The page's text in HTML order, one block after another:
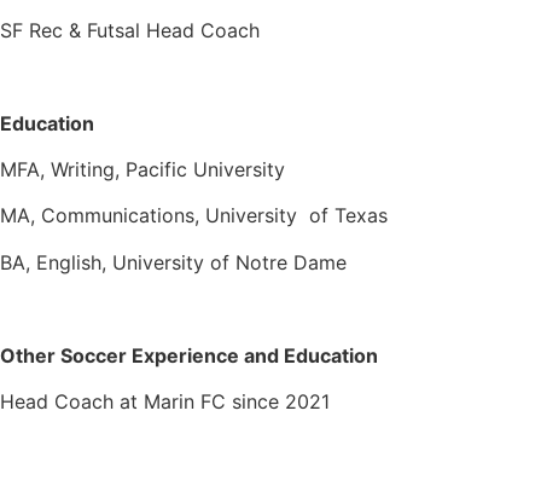
SF Rec & Futsal Head Coach
Education
MFA, Writing, Pacific University
MA, Communications, University of Texas
BA, English, University of Notre Dame
Other Soccer Experience and Education
Head Coach at Marin FC since 2021